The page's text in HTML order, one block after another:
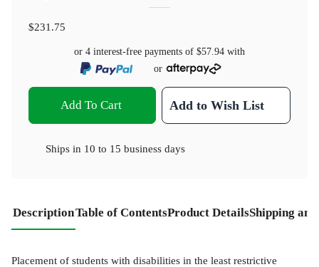
$231.75
or 4 interest-free payments of $57.94 with
or
Add To Cart Add to Wish List
Ships in 10 to 15 business days
DescriptionTable of ContentsProduct DetailsShipping
Placement of students with disabilities in the least restrictive